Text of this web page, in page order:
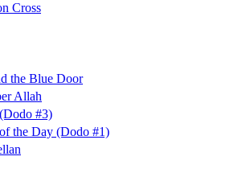
Cross
the Blue Door
Allah
#3)
the Day (Dodo #1)